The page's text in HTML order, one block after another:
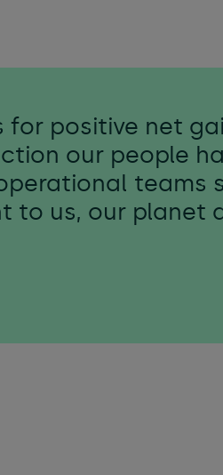
for positive net
our people
teams
to us, our planet